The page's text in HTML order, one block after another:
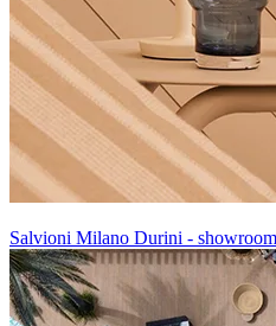
Salvioni Milano Durini - showroom